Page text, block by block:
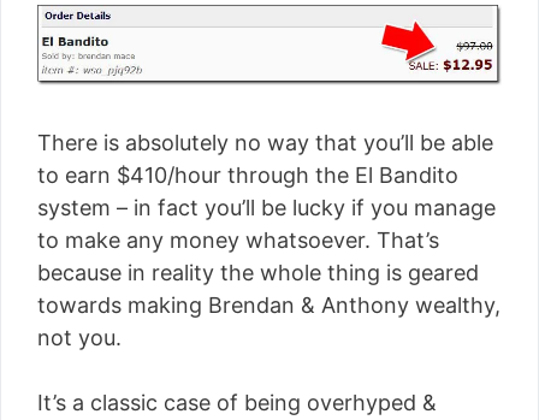
There is absolutely no way that you’ll be able
to earn $410/hour through the El Bandito
system – in fact you’ll be lucky if you manage
to make any money whatsoever. That’s
because in reality the whole thing is geared
towards making Brendan & Anthony wealthy,
not you.
It’s a classic case of being overhyped &